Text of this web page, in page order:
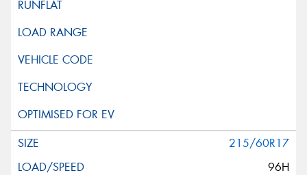
215/60R17
96H